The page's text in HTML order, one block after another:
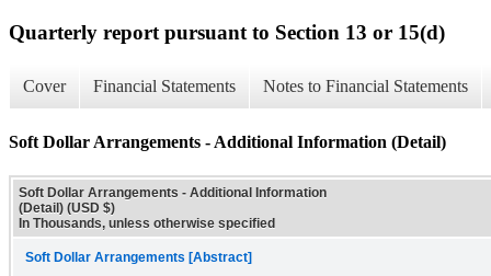
Quarterly report pursuant to Section 13 or 15(d)
Cover Financial Statements Notes to Financial Statements
Soft Dollar Arrangements - Additional Information (Detail)
Soft Dollar Arrangements - Additional Information
(Detail) (USD $)
In Thousands, unless otherwise specified
Soft Dollar Arrangements [Abstract]